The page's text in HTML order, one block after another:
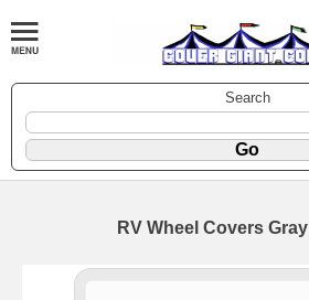
Search
RV Wheel Covers